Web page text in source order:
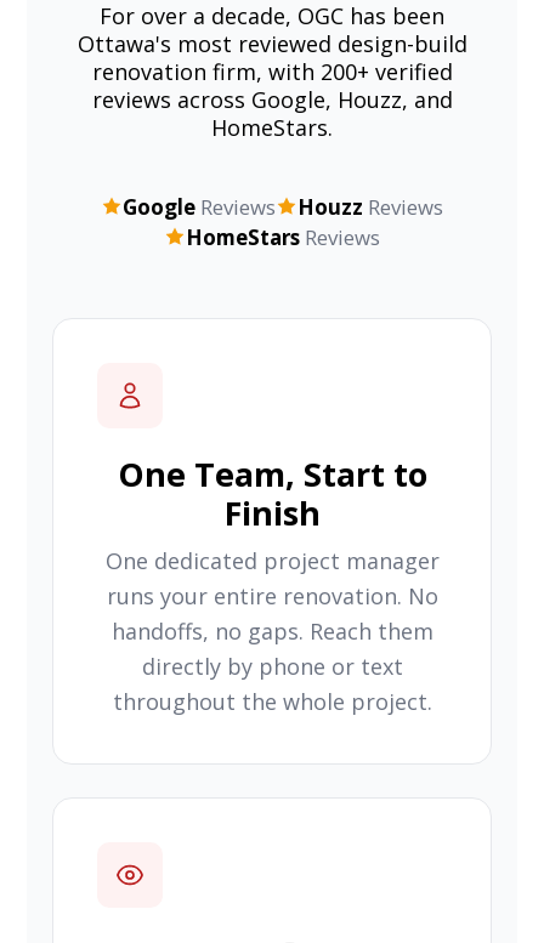
For over a decade, OGC has been
Ottawa's most reviewed design-build
renovation firm, with 200+ verified
reviews across Google, Houzz, and
HomeStars.
Google Reviews Houzz Reviews
HomeStars Reviews
One Team, Start to
Finish
One dedicated project manager
runs your entire renovation. No
handoffs, no gaps. Reach them
directly by phone or text
throughout the whole project.